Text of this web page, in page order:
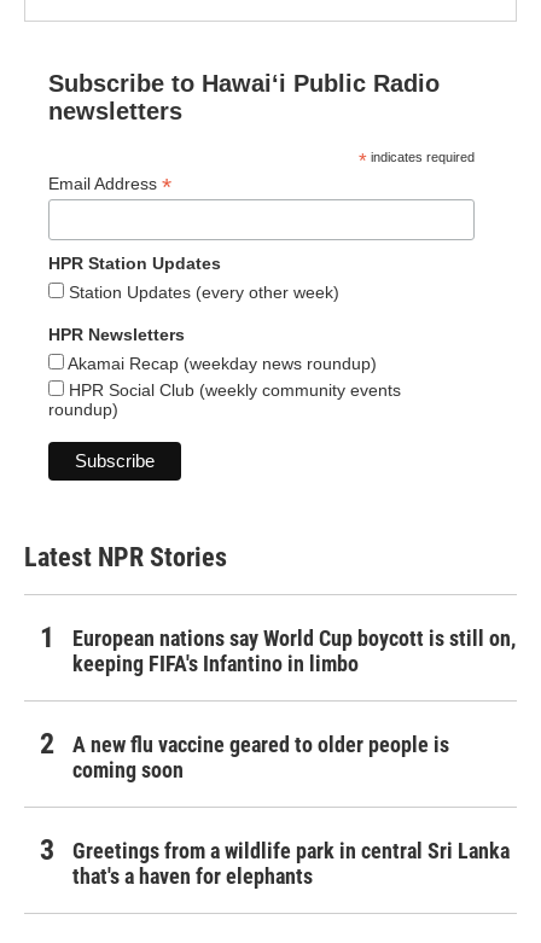
Subscribe to Hawaiʻi Public Radio
newsletters
* indicates required
Email Address *
HPR Station Updates
Station Updates (every other week)
HPR Newsletters
Akamai Recap (weekday news roundup)
HPR Social Club (weekly community events
roundup)
Latest NPR Stories
European nations say World Cup boycott is still on,
keeping FIFA's Infantino in limbo
A new flu vaccine geared to older people is
coming soon
Greetings from a wildlife park in central Sri Lanka
that's a haven for elephants